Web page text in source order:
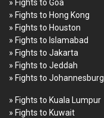
» Fights to Goa
» Fights to Hong Kong
» Fights to Houston
» Fights to Islamabad
» Fights to Jakarta
» Fights to Jeddah
» Fights to Johannesburg
» Fights to Kuala Lumpur
» Fights to Kuwait